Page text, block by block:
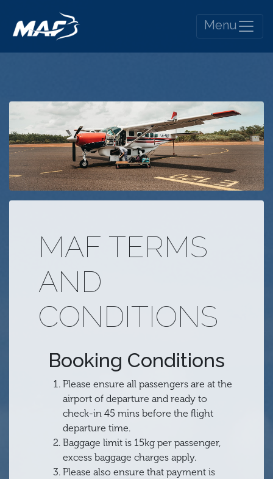
Menu
MAF TERMS
AND
CONDITIONS
Booking Conditions
Please ensure all passengers are at the
airport of departure and ready to
check-in 45 mins before the flight
departure time.
Baggage limit is 15kg per passenger,
excess baggage charges apply.
Please also ensure that payment is